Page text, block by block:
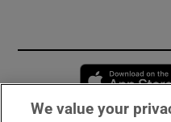
We value your